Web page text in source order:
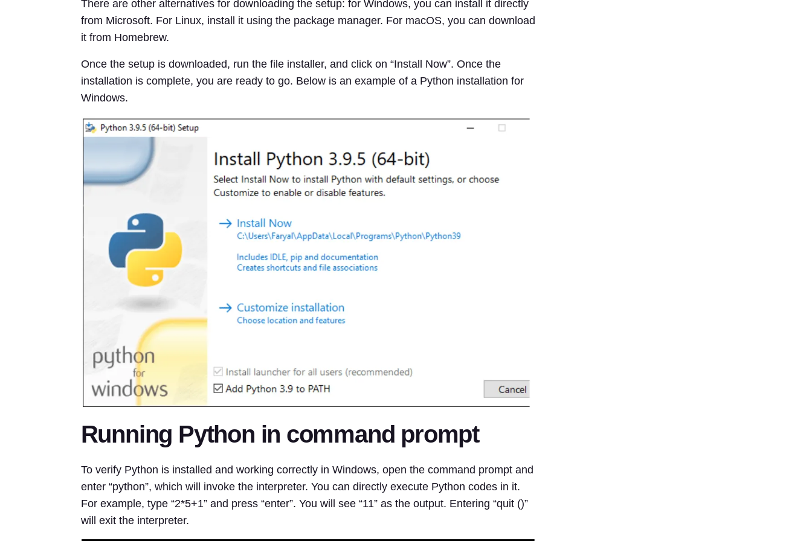
There are other alternatives for downloading the setup: for Windows, you can install it directly
from Microsoft. For Linux, install it using the package manager. For macOS, you can download
it from Homebrew.
Once the setup is downloaded, run the file installer, and click on “Install Now”. Once the
installation is complete, you are ready to go. Below is an example of a Python installation for
Windows.
Running Python in command prompt
To verify Python is installed and working correctly in Windows, open the command prompt and
enter “python”, which will invoke the interpreter. You can directly execute Python codes in it.
For example, type “2*5+1” and press “enter”. You will see “11” as the output. Entering “quit ()”
will exit the interpreter.